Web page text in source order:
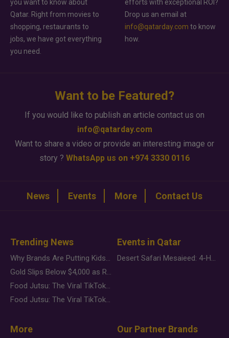
you want to know about
Qatar. Right from movies to
shopping, restaurants to
jobs, we have got everything
you need.
efforts with exceptional ROI?
Drop us an email at
info@qatarday.com to know
how.
Want to be Featured?
If you would like to publish an article contact us on
info@qatarday.com
Want to share a video or provide an interesting image or
story ? WhatsApp us on +974 3330 0116
News Events More Contact Us
Trending News
Why Brands Are Putting Kids Behind the Camera in a New Instagram Trend
Gold Slips Below $4,000 as Rate Fears Trump Geopolitical Risk
Food Jutsu: The Viral TikTok Trend Taking Over Social Media
Food Jutsu: The Viral TikTok Trend Taking Over Social Media
Events in Qatar
Desert Safari Mesaieed: 4-Hour Dunes & Inland Sea Adventure
More Our Partner Brands